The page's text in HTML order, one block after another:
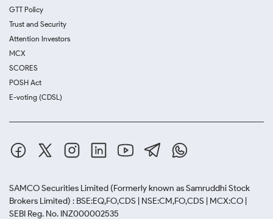
GTT Policy
Trust and Security
Attention Investors
MCX
SCORES
POSH Act
E-voting (CDSL)
SAMCO Securities Limited (Formerly known as Samruddhi Stock
Brokers Limited) : BSE:EQ,FO,CDS | NSE:CM,FO,CDS | MCX:CO |
SEBI Reg. No. INZ000002535